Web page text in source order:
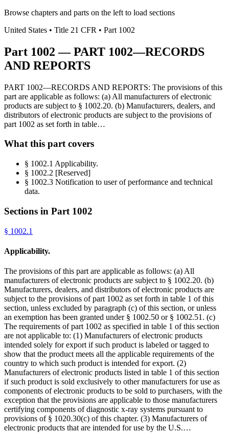
Browse chapters and parts on the left to load sections
United States • Title 21 CFR • Part 1002
Part 1002 —PART 1002—RECORDS
AND REPORTS
PART 1002—RECORDS AND REPORTS: The provisions of this
part are applicable as follows: (a) All manufacturers of electronic
products are subject to § 1002.20. (b) Manufacturers, dealers, and
distributors of electronic products are subject to the provisions of
part 1002 as set forth in table…
What this part covers
§ 1002.1 Applicability.
§ 1002.2 [Reserved]
§ 1002.3 Notification to user of performance and technical
data.
Sections in Part 1002
§ 1002.1
Applicability.
The provisions of this part are applicable as follows: (a) All
manufacturers of electronic products are subject to § 1002.20. (b)
Manufacturers, dealers, and distributors of electronic products are
subject to the provisions of part 1002 as set forth in table 1 of this
section, unless excluded by paragraph (c) of this section, or unless
an exemption has been granted under § 1002.50 or § 1002.51. (c)
The requirements of part 1002 as specified in table 1 of this section
are not applicable to: (1) Manufacturers of electronic products
intended solely for export if such product is labeled or tagged to
show that the product meets all the applicable requirements of the
country to which such product is intended for export. (2)
Manufacturers of electronic products listed in table 1 of this section
if such product is sold exclusively to other manufacturers for use as
components of electronic products to be sold to purchasers, with the
exception that the provisions are applicable to those manufacturers
certifying components of diagnostic x-ray systems pursuant to
provisions of § 1020.30(c) of this chapter. (3) Manufacturers of
electronic products that are intended for use by the U.S.…